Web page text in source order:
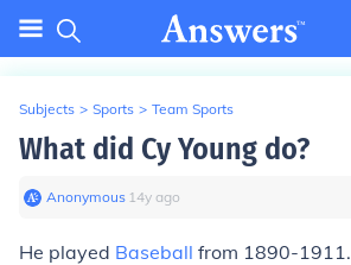
Subjects > Sports > Team Sports
What did Cy Young do?
Anonymous∙ 14y ago
He played Baseball from 1890-1911.